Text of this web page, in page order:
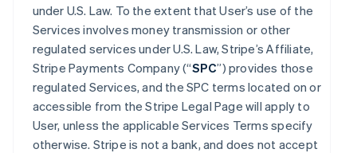
under U.S. Law. To the extent that User’s use of the
Services involves money transmission or other
regulated services under U.S. Law, Stripe’s Affiliate,
Stripe Payments Company (“SPC”) provides those
regulated Services, and the SPC terms located on or
accessible from the Stripe Legal Page will apply to
User, unless the applicable Services Terms specify
otherwise. Stripe is not a bank, and does not accept